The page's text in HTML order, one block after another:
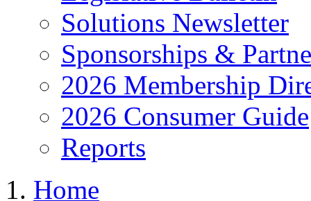
Solutions Newsletter
Sponsorships &
2026 Membership
2026 Consumer Guide
Reports
Home